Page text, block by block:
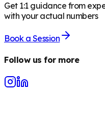
Get 1:1 guidance from
with your actual numbers
Book a Session
Follow us for more